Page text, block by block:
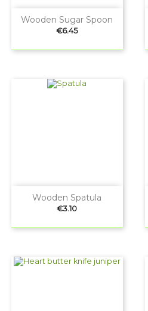
Wooden Sugar Spoon
Price
€6.45
Wooden Spatula
Price
€3.10